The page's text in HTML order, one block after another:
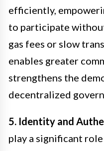
efficiently,
to participate
gas fees or slow
enables greater
strengthens the
decentralized
5. Identity and
play a significant